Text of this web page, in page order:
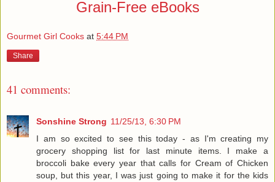
Grain-Free eBooks
Gourmet Girl Cooks at 5:44 PM
Share
41 comments:
Sonshine Strong 11/25/13, 6:30 PM
I am so excited to see this today - as I'm creating my
grocery shopping list for last minute items. I make a
broccoli bake every year that calls for Cream of Chicken
soup, but this year, I was just going to make it for the kids